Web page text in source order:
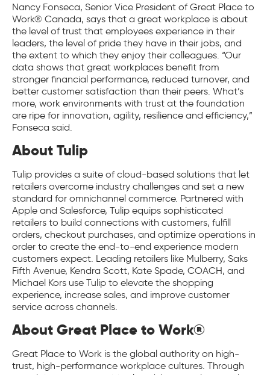
Nancy Fonseca, Senior Vice President of Great Place to
Work® Canada, says that a great workplace is about
the level of trust that employees experience in their
leaders, the level of pride they have in their jobs, and
the extent to which they enjoy their colleagues. “Our
data shows that great workplaces benefit from
stronger financial performance, reduced turnover, and
better customer satisfaction than their peers. What’s
more, work environments with trust at the foundation
are ripe for innovation, agility, resilience and efficiency,”
Fonseca said.
About Tulip
Tulip provides a suite of cloud-based solutions that let
retailers overcome industry challenges and set a new
standard for omnichannel commerce. Partnered with
Apple and Salesforce, Tulip equips sophisticated
retailers to build connections with customers, fulfill
orders, checkout purchases, and optimize operations in
order to create the end-to-end experience modern
customers expect. Leading retailers like Mulberry, Saks
Fifth Avenue, Kendra Scott, Kate Spade, COACH, and
Michael Kors use Tulip to elevate the shopping
experience, increase sales, and improve customer
service across channels.
About Great Place to Work®
Great Place to Work is the global authority on high-
trust, high-performance workplace cultures. Through